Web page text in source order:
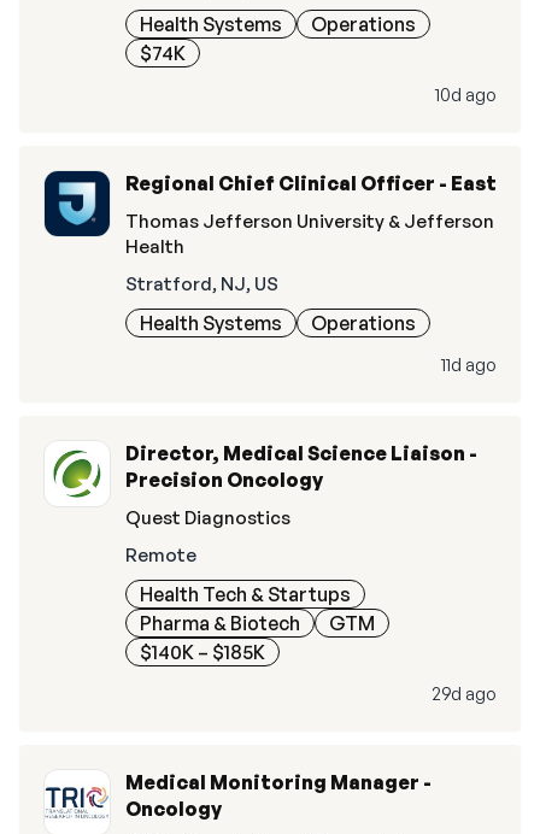
Health Systems
Operations
$74K
10d ago
Regional Chief Clinical Officer - East
Thomas Jefferson University & Jefferson
Health
Stratford, NJ, US
Health Systems Operations
11d ago
Director, Medical Science Liaison -
Precision Oncology
Quest Diagnostics
Remote
Health Tech & Startups
Pharma & Biotech
GTM
$140K – $185K
29d ago
Medical Monitoring Manager -
Oncology